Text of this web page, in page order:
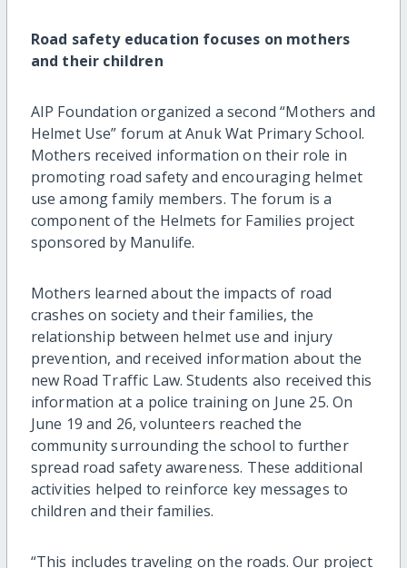
Road safety education focuses on mothers
and their children
AIP Foundation organized a second “Mothers and
Helmet Use” forum at Anuk Wat Primary School.
Mothers received information on their role in
promoting road safety and encouraging helmet
use among family members. The forum is a
component of the Helmets for Families project
sponsored by Manulife.
Mothers learned about the impacts of road
crashes on society and their families, the
relationship between helmet use and injury
prevention, and received information about the
new Road Traffic Law. Students also received this
information at a police training on June 25. On
June 19 and 26, volunteers reached the
community surrounding the school to further
spread road safety awareness. These additional
activities helped to reinforce key messages to
children and their families.
“This includes traveling on the roads. Our project